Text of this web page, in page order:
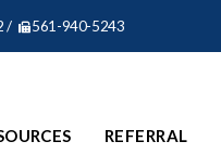
/ 561-940-5243
REFERRAL